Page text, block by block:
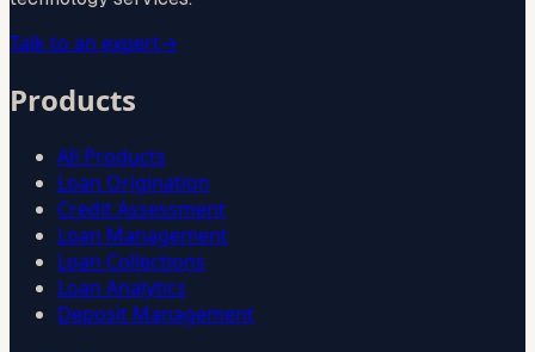
Talk to an expert→
Products
All Products
Loan Origination
Credit Assessment
Loan Management
Loan Collections
Loan Analytics
Deposit Management